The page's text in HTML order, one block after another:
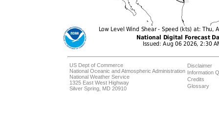
US Dept of Commerce
National Oceanic and Atmospheric Administration
National Weather Service
1325 East West Highway
Silver Spring, MD 20910
Disclaimer
Information
Credits
Glossary